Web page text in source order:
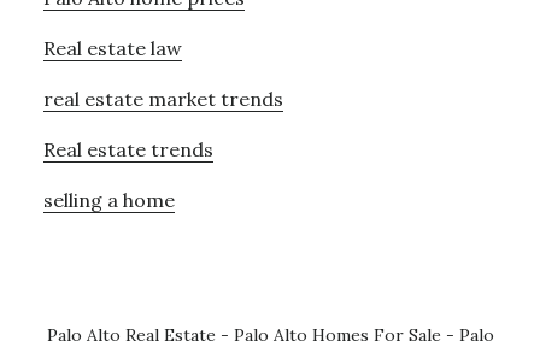
Real estate law
real estate market trends
Real estate trends
selling a home
Palo Alto Real Estate - Palo Alto Homes For Sale - Palo